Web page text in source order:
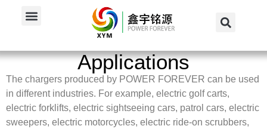
Home
Applications
The chargers produced by POWER FOREVER can be used
in different industries. For example, electric golf carts,
electric forklifts, electric sightseeing cars, patrol cars, electric
sweepers, electric motorcycles, electric ride-on scrubbers,